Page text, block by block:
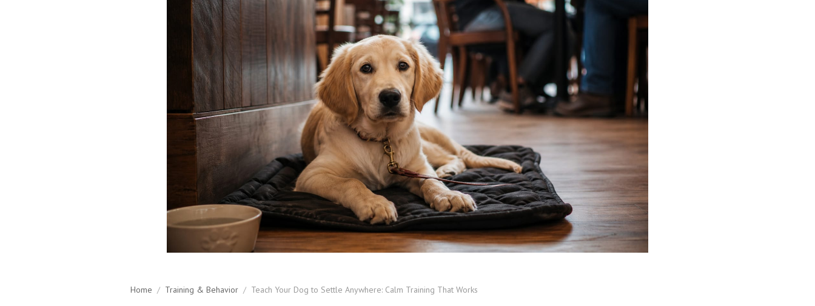
Home / Training & Behavior / Teach Your Dog to Settle Anywhere: Calm Training That Works